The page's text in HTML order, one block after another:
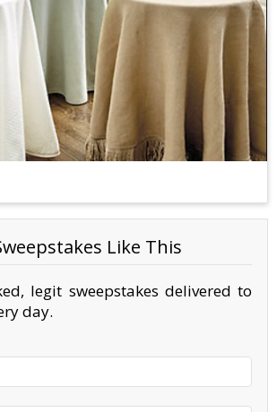
Like This
legit sweepstakes delivered to
day.